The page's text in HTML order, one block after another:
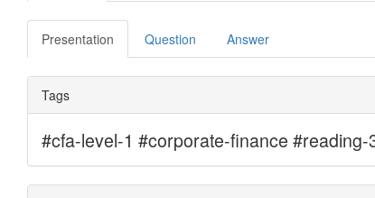
Presentation Question Answer